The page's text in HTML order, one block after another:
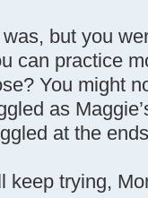
was, but you
can practice
You might
as
at the
keep trying,